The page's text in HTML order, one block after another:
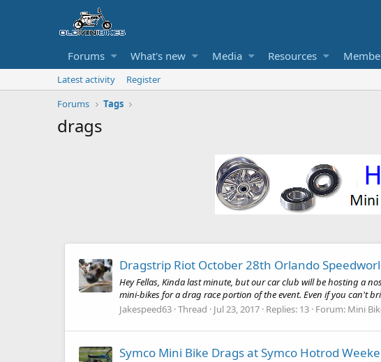
Forums What's new Media Resources
Latest activity
Register
Forums
Tags
drags
Dragstrip Riot October 28th Orlando
Hey Fellas, Kinda last minute, but our car club will be hosting a
mini-bikes for a drag race portion of the event. Even if you can't
Jakespeed63 Thread Jul 23, 2017 Replies: 13 Forum: Mini
Symco Mini Bike Drags at Symco Hotrod